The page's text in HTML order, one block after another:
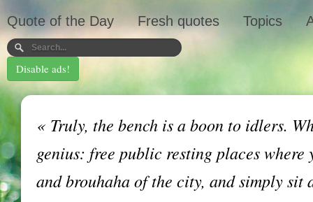
Quote of the Day Fresh quotes Topics
Disable ads!
«Truly, the bench is a boon to idlers.
genius: free public resting places
and brouhaha of the city, and simply sit